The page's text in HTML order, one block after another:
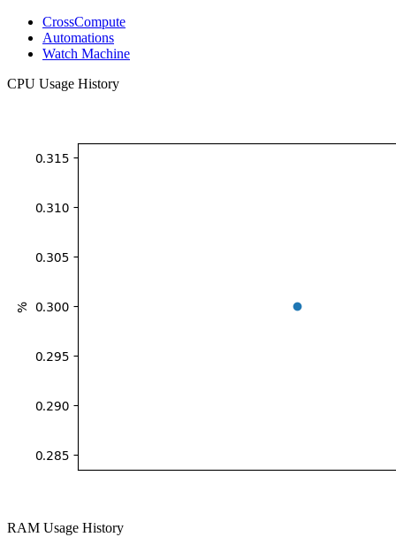
CrossCompute
Automations
Watch Machine
CPU Usage History
RAM Usage History